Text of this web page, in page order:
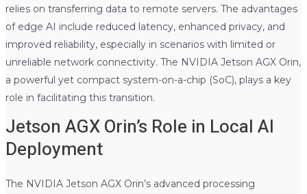
relies on transferring data to remote servers. The advantages
of edge AI include reduced latency, enhanced privacy, and
improved reliability, especially in scenarios with limited or
unreliable network connectivity. The NVIDIA Jetson AGX Orin,
a powerful yet compact system-on-a-chip (SoC), plays a key
role in facilitating this transition.
Jetson AGX Orin’s Role in Local AI
Deployment
The NVIDIA Jetson AGX Orin’s advanced processing